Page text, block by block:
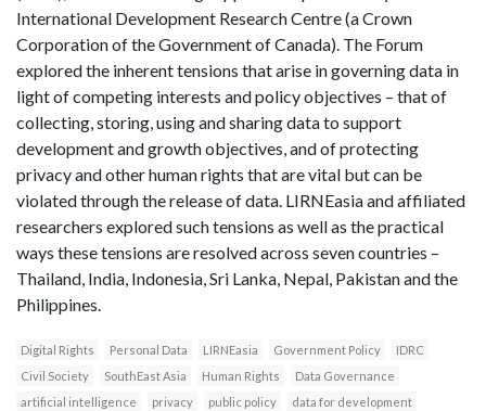
International Development Research Centre (a Crown
Corporation of the Government of Canada). The Forum
explored the inherent tensions that arise in governing data in
light of competing interests and policy objectives – that of
collecting, storing, using and sharing data to support
development and growth objectives, and of protecting
privacy and other human rights that are vital but can be
violated through the release of data. LIRNEasia and affiliated
researchers explored such tensions as well as the practical
ways these tensions are resolved across seven countries –
Thailand, India, Indonesia, Sri Lanka, Nepal, Pakistan and the
Philippines.
Digital Rights Personal Data LIRNEasia Government Policy
IDRC
Civil Society
SouthEast Asia Human Rights
Data Governance
artificial intelligence
privacy public policy
data for development